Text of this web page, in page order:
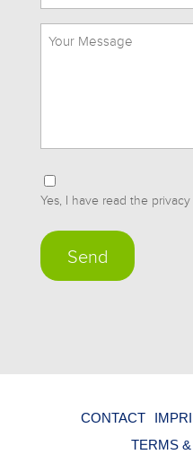
Einwilligung
*
Yes, I have read the
CONTACT
TERMS